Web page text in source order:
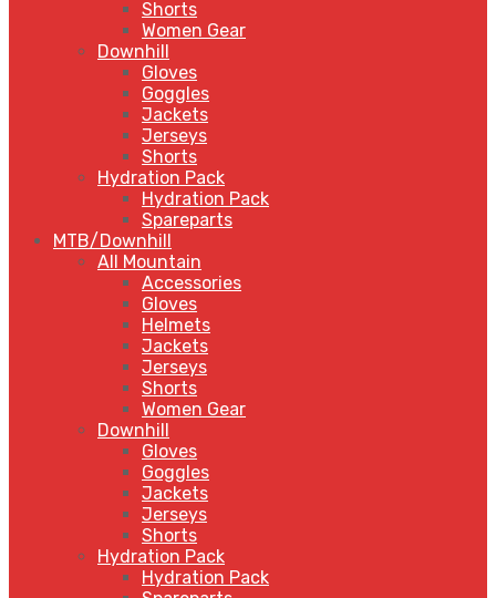
Shorts
Women Gear
Downhill
Gloves
Goggles
Jackets
Jerseys
Shorts
Hydration Pack
Hydration Pack
Spareparts
MTB/Downhill
All Mountain
Accessories
Gloves
Helmets
Jackets
Jerseys
Shorts
Women Gear
Downhill
Gloves
Goggles
Jackets
Jerseys
Shorts
Hydration Pack
Hydration Pack